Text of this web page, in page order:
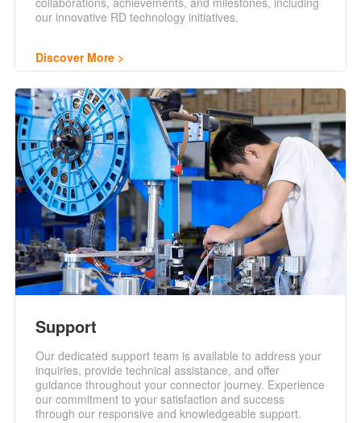
our innovative RD technology initiatives.
Discover More
Support
Our dedicated support team is available to address your
inquiries, provide technical assistance, and offer
guidance throughout your connector journey. Experience
our commitment to your satisfaction and success
through our responsive and knowledgeable support.